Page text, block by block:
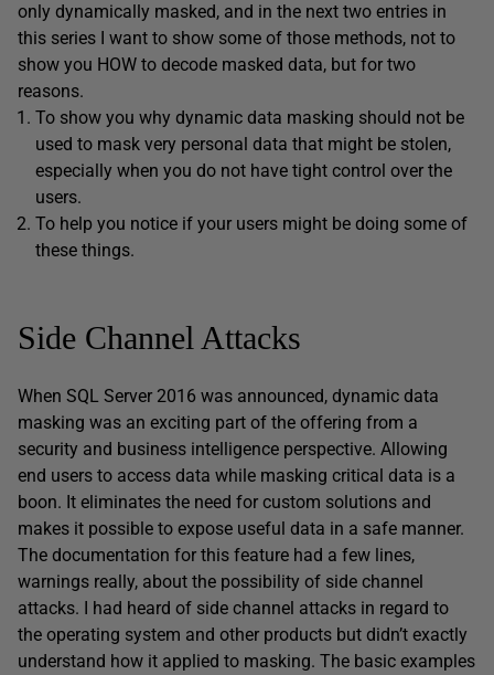
only dynamically masked, and in the next two entries in
this series I want to show some of those methods, not to
show you HOW to decode masked data, but for two
reasons.
To show you why dynamic data masking should not be
used to mask very personal data that might be stolen,
especially when you do not have tight control over the
users.
To help you notice if your users might be doing some of
these things.
Side Channel Attacks
When SQL Server 2016 was announced, dynamic data
masking was an exciting part of the offering from a
security and business intelligence perspective. Allowing
end users to access data while masking critical data is a
boon. It eliminates the need for custom solutions and
makes it possible to expose useful data in a safe manner.
The documentation for this feature had a few lines,
warnings really, about the possibility of side channel
attacks. I had heard of side channel attacks in regard to
the operating system and other products but didn’t exactly
understand how it applied to masking. The basic examples